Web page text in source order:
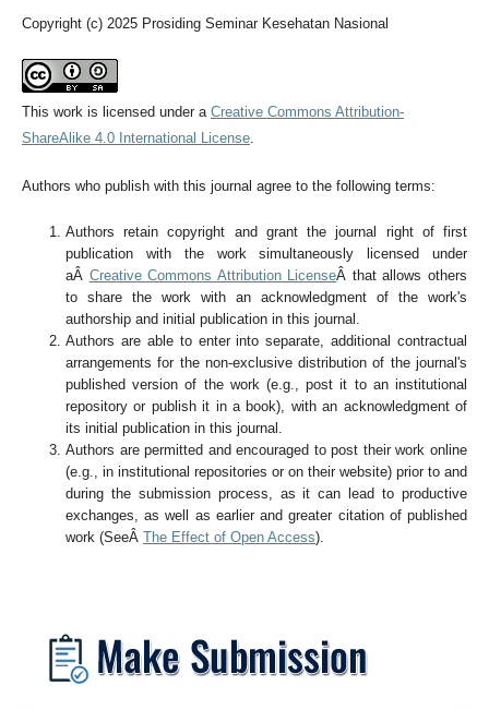
Copyright (c) 2025 Prosiding Seminar Kesehatan Nasional
This work is licensed under a Creative Commons Attribution-
ShareAlike 4.0 International License.
Authors who publish with this journal agree to the following terms:
Authors retain copyright and grant the journal right of first
publication with the work simultaneously licensed under
aÂ Creative Commons Attribution LicenseÂ that allows others
to share the work with an acknowledgment of the work's
authorship and initial publication in this journal.
Authors are able to enter into separate, additional contractual
arrangements for the non-exclusive distribution of the journal's
published version of the work (e.g., post it to an institutional
repository or publish it in a book), with an acknowledgment of
its initial publication in this journal.
Authors are permitted and encouraged to post their work online
(e.g., in institutional repositories or on their website) prior to and
during the submission process, as it can lead to productive
exchanges, as well as earlier and greater citation of published
work (SeeÂ The Effect of Open Access).